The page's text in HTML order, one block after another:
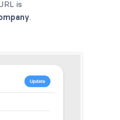
is
.